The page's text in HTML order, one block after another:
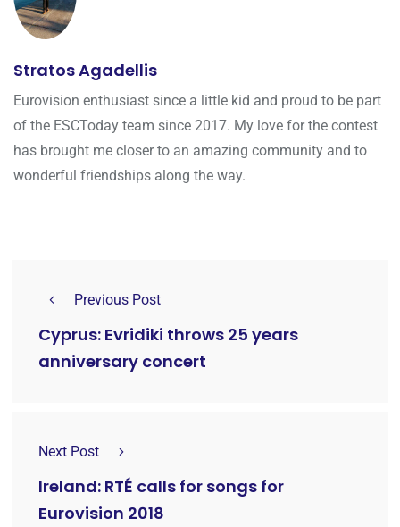
Stratos Agadellis
Eurovision enthusiast since a little kid and proud to be part
of the ESCToday team since 2017. My love for the contest
has brought me closer to an amazing community and to
wonderful friendships along the way.
Previous Post
Cyprus: Evridiki throws 25 years
anniversary concert
Next Post
Ireland: RTÉ calls for songs for
Eurovision 2018